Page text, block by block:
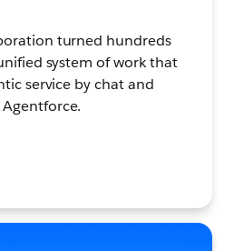
turned hundreds
system of work that
service by chat and